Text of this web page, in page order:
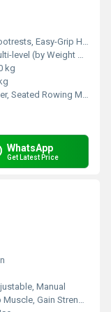
Grip Handles, Smooth Pulley System
level (by Weight Stack)
kg
Seated Rowing Machine
WhatsApp
Get Latest Price
Manual
Gain Strength